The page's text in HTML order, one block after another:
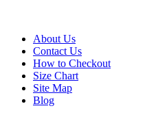
About Us
Contact Us
How to Checkout
Size Chart
Site Map
Blog